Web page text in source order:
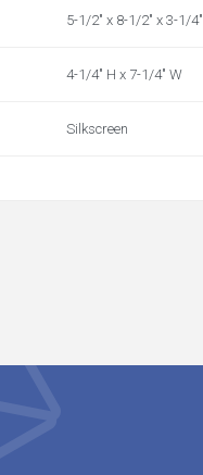
5-1/2" x 8-1/2" x 3-1/4"
4-1/4" H x 7-1/4" W
Silkscreen